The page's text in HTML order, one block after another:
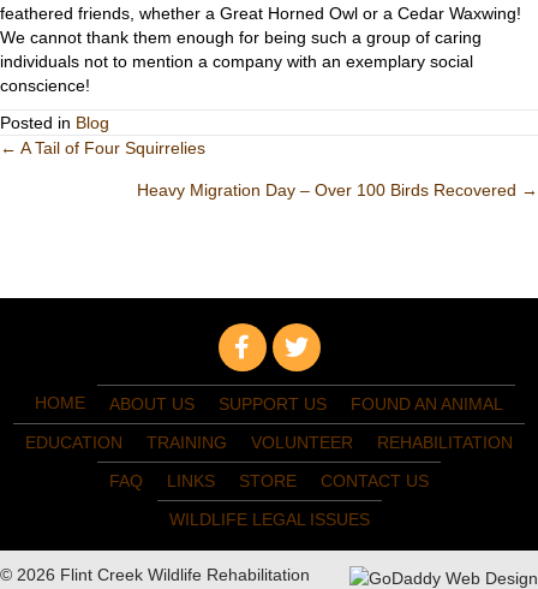
feathered friends, whether a Great Horned Owl or a Cedar Waxwing!
We cannot thank them enough for being such a group of caring
individuals not to mention a company with an exemplary social
conscience!
Posted in Blog
Posts
navigation
← A Tail of Four Squirrelies
Heavy Migration Day – Over 100 Birds Recovered →
HOME ABOUT US SUPPORT US
FOUND AN ANIMAL
EDUCATION
TRAINING VOLUNTEER
REHABILITATION
FAQ
LINKS STORE
CONTACT US
WILDLIFE LEGAL ISSUES
© 2026 Flint Creek Wildlife Rehabilitation